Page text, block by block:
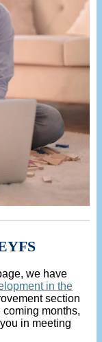
we have
in the
section
coming months,
in meeting